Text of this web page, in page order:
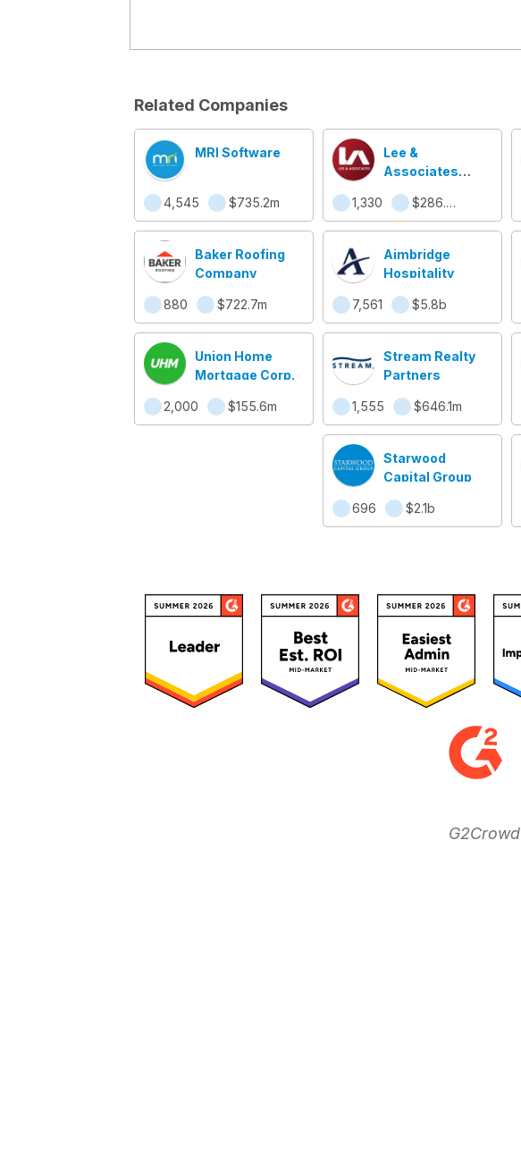
Related Companies
MRI Software
4,545 $735.2m
Lee &
Associates
Real Estate
Services
1,330 $286.9m
Baker Roofing
Company
880 $722.7m
Aimbridge
Hospitality
7,561 $5.8b
Union Home
Mortgage Corp.
2,000 $155.6m
Stream Realty
Partners
1,555 $646.1m
Starwood
Capital Group
696 $2.1b
G2Crowd